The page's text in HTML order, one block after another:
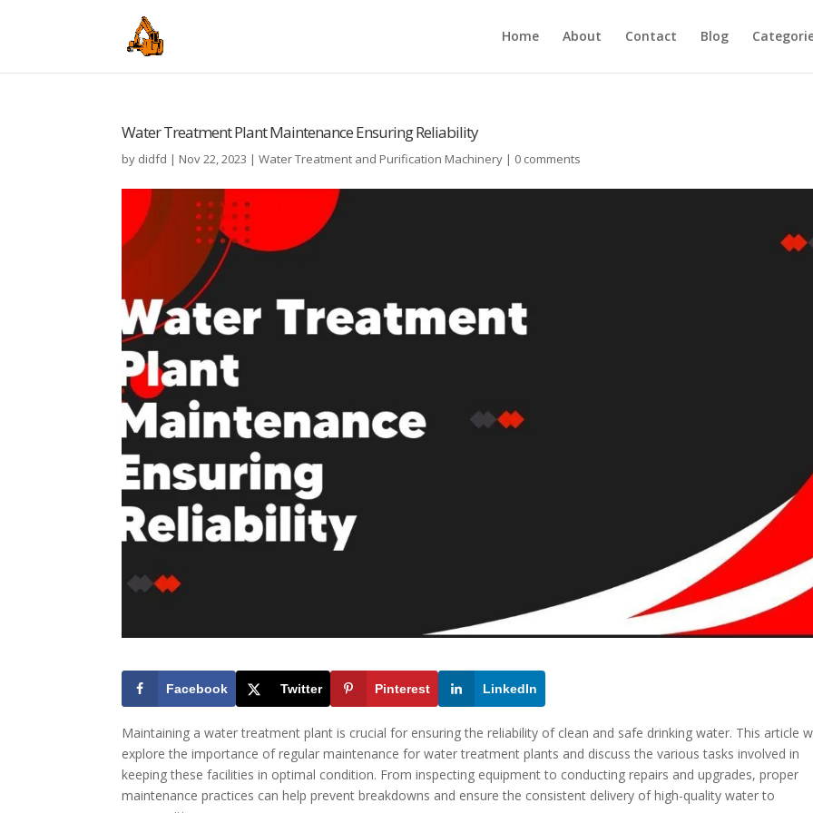
Home About Contact Blog
Water Treatment Plant Maintenance Ensuring Reliability
by didfd | Nov 22, 2023 |Water Treatment and Purification Machinery | 0 comments
Facebook Twitter Pinterest LinkedIn
Maintaining a water treatment plant is crucial for ensuring the reliability of clean and safe drinking water. This article
explore the importance of regular maintenance for water treatment plants and discuss the various tasks involved in
keeping these facilities in optimal condition. From inspecting equipment to conducting repairs and upgrades, proper
maintenance practices can help prevent breakdowns and ensure the consistent delivery of high-quality water to